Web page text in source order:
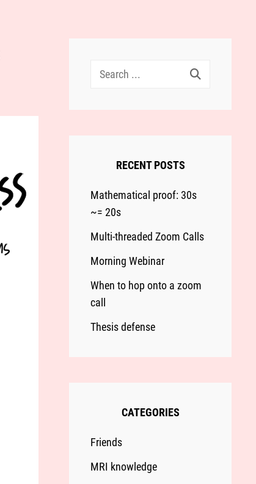
Search
RECENT POSTS
Mathematical proof: 30s
~= 20s
Multi-threaded Zoom Calls
Morning Webinar
When to hop onto a zoom
call
Thesis defense
CATEGORIES
Friends
MRI knowledge